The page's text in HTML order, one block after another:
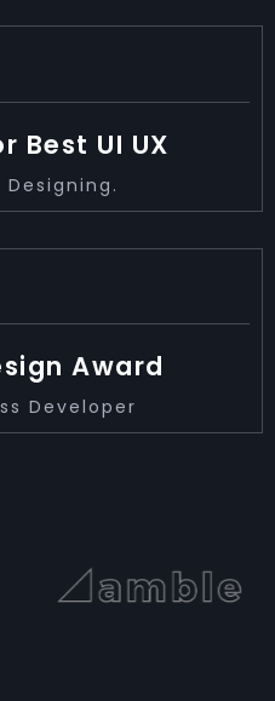
Best UI UX
Designing.
Award
Developer